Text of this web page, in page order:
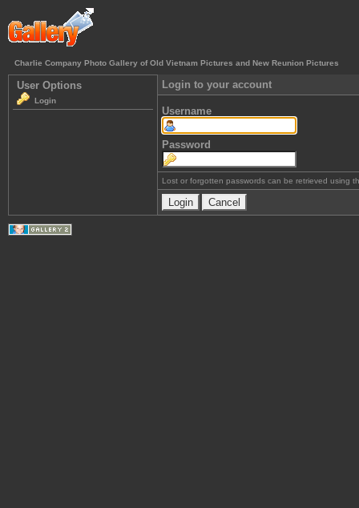
Charlie Company Photo Gallery of Old Vietnam Pictures and New Reunion Pictures
User Options
Login
Login to your account
Username
Password
Lost or forgotten passwords can be retrieved using